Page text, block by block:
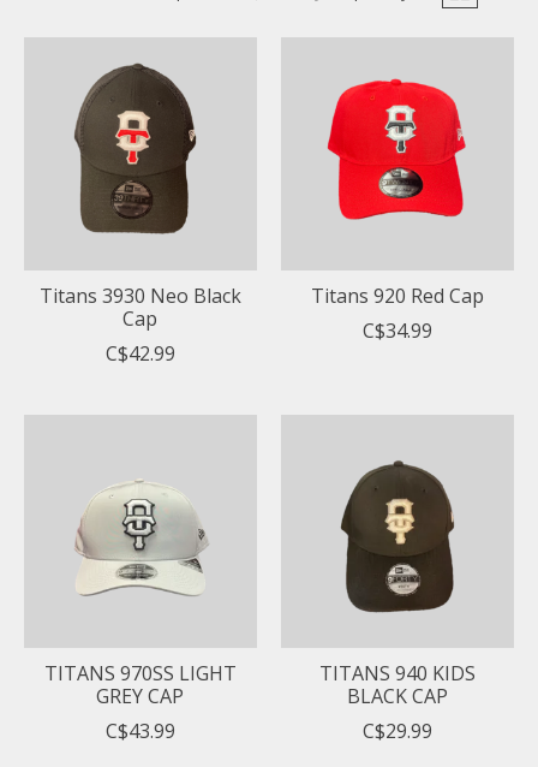
Titans 3930 Neo Black
Cap
C$42.99
Titans 920 Red Cap
C$34.99
TITANS 970SS LIGHT
GREY CAP
C$43.99
TITANS 940 KIDS
BLACK CAP
C$29.99